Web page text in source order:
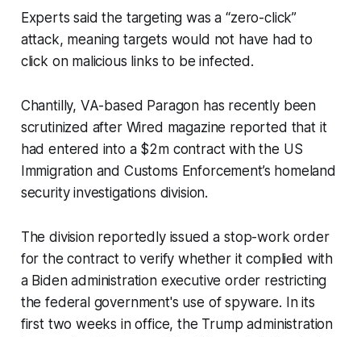
Experts said the targeting was a “zero-click”
attack, meaning targets would not have had to
click on malicious links to be infected.
Chantilly, VA-based Paragon has recently been
scrutinized after Wired magazine reported that it
had entered into a $2m contract with the US
Immigration and Customs Enforcement’s homeland
security investigations division.
The division reportedly issued a stop-work order
for the contract to verify whether it complied with
a Biden administration executive order restricting
the federal government's use of spyware. In its
first two weeks in office, the Trump administration